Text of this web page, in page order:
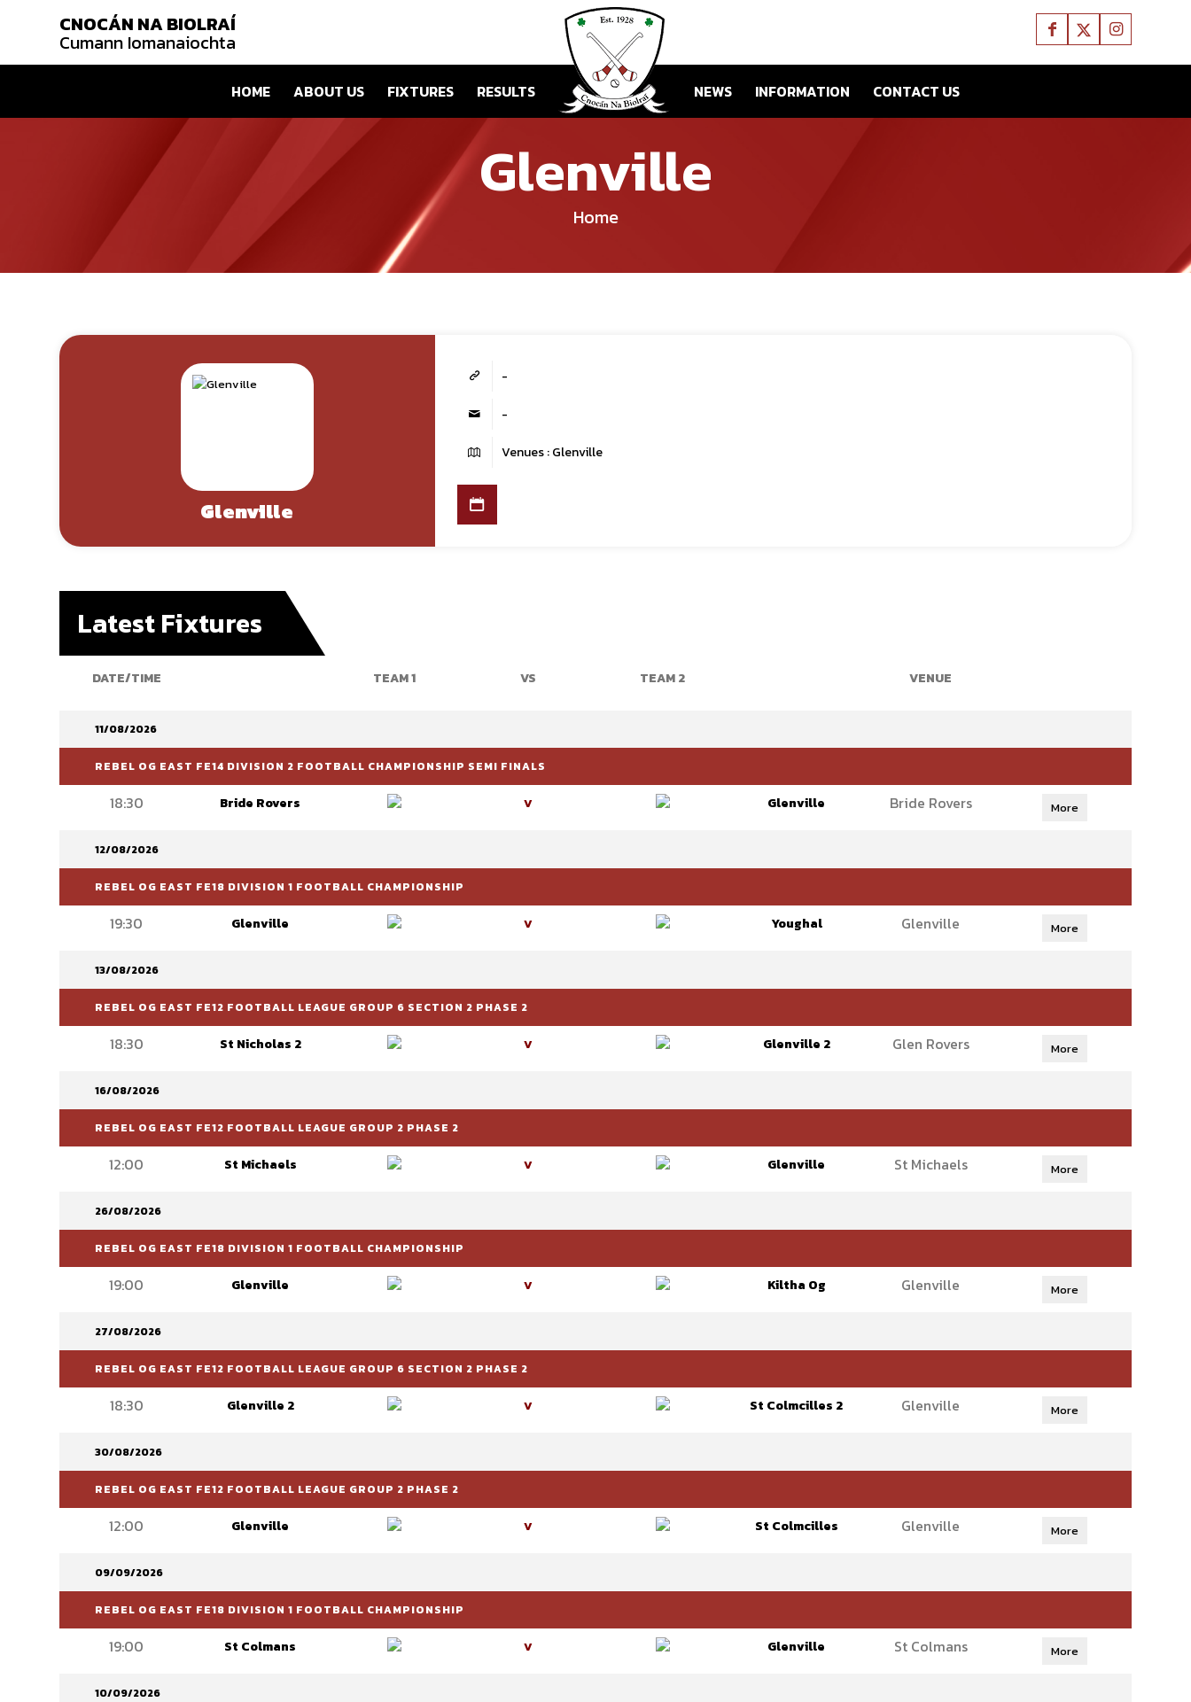
CNOCÁN NA BIOLRAÍ
Cumann Iomanaiochta
HOME ABOUT US FIXTURES RESULTS NEWS INFORMATION CONTACT US
Glenville
Home
Glenville
-
-
Venues : Glenville
Latest Fixtures
DATE/TIME TEAM 1 VS TEAM 2 VENUE
11/08/2026
REBEL OG EAST FE14 DIVISION 2 FOOTBALL CHAMPIONSHIP SEMI FINALS
18:30 Bride Rovers V Glenville Bride Rovers More
12/08/2026
REBEL OG EAST FE18 DIVISION 1 FOOTBALL CHAMPIONSHIP
19:30 Glenville V Youghal Glenville More
13/08/2026
REBEL OG EAST FE12 FOOTBALL LEAGUE GROUP 6 SECTION 2 PHASE 2
18:30 St Nicholas 2 V Glenville 2 Glen Rovers More
16/08/2026
REBEL OG EAST FE12 FOOTBALL LEAGUE GROUP 2 PHASE 2
12:00 St Michaels V Glenville St Michaels More
26/08/2026
REBEL OG EAST FE18 DIVISION 1 FOOTBALL CHAMPIONSHIP
19:00 Glenville V Kiltha Og Glenville More
27/08/2026
REBEL OG EAST FE12 FOOTBALL LEAGUE GROUP 6 SECTION 2 PHASE 2
18:30 Glenville 2 V St Colmcilles 2 Glenville More
30/08/2026
REBEL OG EAST FE12 FOOTBALL LEAGUE GROUP 2 PHASE 2
12:00 Glenville V St Colmcilles Glenville More
09/09/2026
REBEL OG EAST FE18 DIVISION 1 FOOTBALL CHAMPIONSHIP
19:00 St Colmans V Glenville St Colmans More
10/09/2026